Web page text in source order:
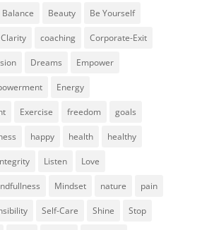
Balance Beauty Be Yourself
Clarity coaching Corporate-Exit
Dreams Empower
Energy
Exercise freedom goals
happy health healthy
Listen Love
Mindset nature pain
Self-Care Shine Stop